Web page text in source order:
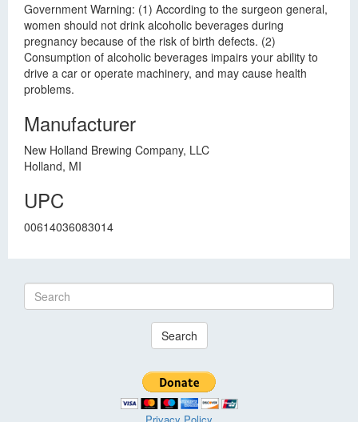
Government Warning: (1) According to the surgeon general,
women should not drink alcoholic beverages during
pregnancy because of the risk of birth defects. (2)
Consumption of alcoholic beverages impairs your ability to
drive a car or operate machinery, and may cause health
problems.
Manufacturer
New Holland Brewing Company, LLC
Holland, MI
UPC
00614036083014
Search